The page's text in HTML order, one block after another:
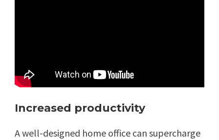
Increased productivity
A well-designed home office can supercharge